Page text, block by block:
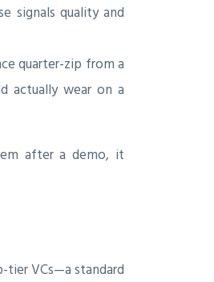
signals quality and
quarter-zip from a
actually wear on a
after a demo, it
VCs—a standard